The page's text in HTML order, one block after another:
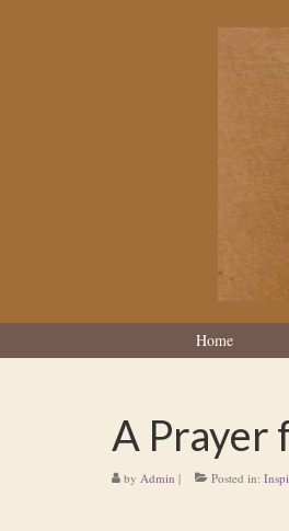
Home
A Prayer
by Admin | Posted in: